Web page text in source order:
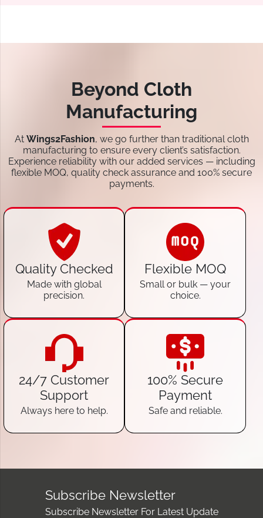
Beyond Cloth
Manufacturing
At Wings2Fashion, we go further than traditional cloth
manufacturing to ensure every client’s satisfaction.
Experience reliability with our added services — including
flexible MOQ, quality check assurance and 100% secure
payments.
Quality Checked
Made with global
precision.
Flexible MOQ
Small or bulk — your
choice.
24/7 Customer
Support
Always here to help.
100% Secure
Payment
Safe and reliable.
Subscribe Newsletter
Subscribe Newsletter For Latest Update